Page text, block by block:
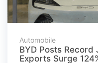
Automobile
BYD Posts Record
Exports Surge